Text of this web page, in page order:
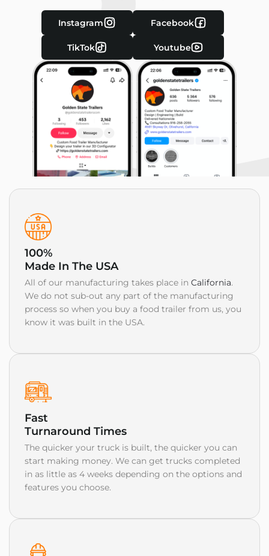
Instagram Facebook
TikTok Youtube
100%
Made In The USA
All of our manufacturing takes place in California.
We do not sub-out any part of the manufacturing
process so when you buy a food trailer from us, you
know it was built in the USA.
Fast
Turnaround Times
The quicker your truck is built, the quicker you can
start making money. We can get trucks completed
in as little as 4 weeks depending on the options and
features you choose.